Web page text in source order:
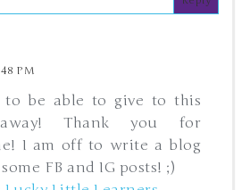
PM
to be able to give to this
Thank you for
I am off to write a blog
FB and IG posts! ;)